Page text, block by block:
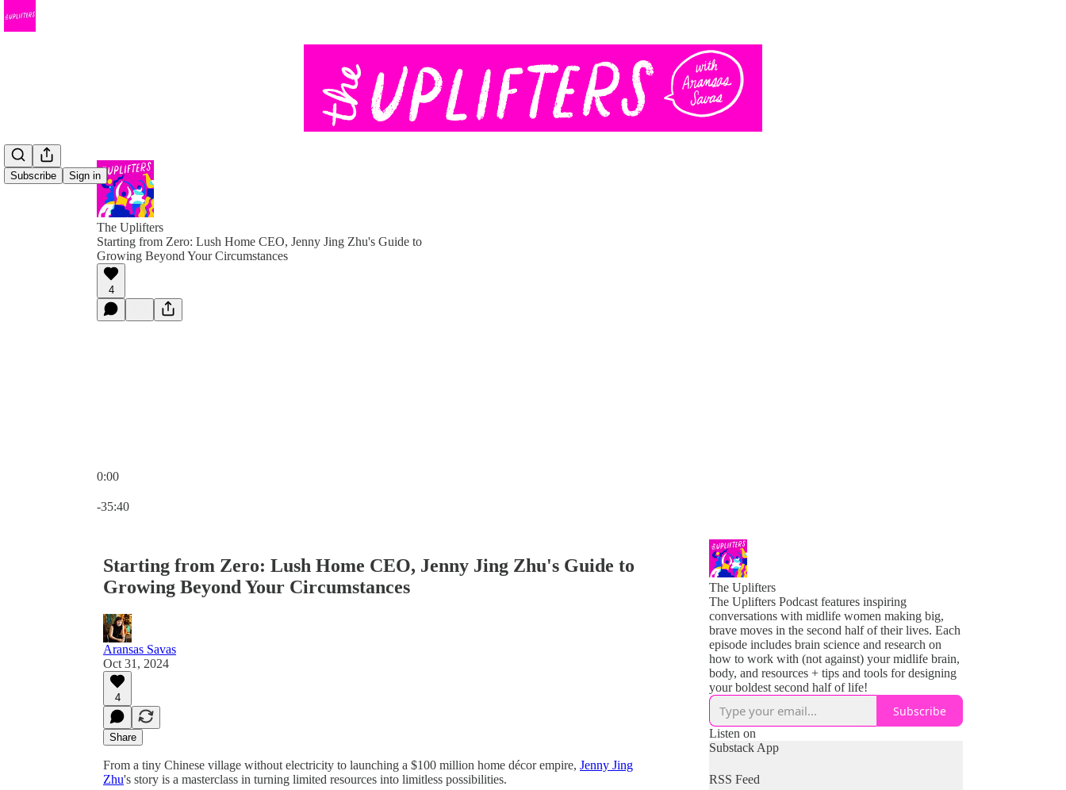
Subscribe Sign in
The Uplifters
Starting from Zero: Lush Home CEO, Jenny Jing Zhu's Guide to
Growing Beyond Your Circumstances
4
0:00
-35:40
Starting from Zero: Lush Home CEO, Jenny Jing Zhu's Guide to
Growing Beyond Your Circumstances
Aransas Savas
Oct 31, 2024
4
Share
From a tiny Chinese village without electricity to launching a $100 million home décor empire, Jenny Jing
Zhu's story is a masterclass in turning limited resources into limitless possibilities.
The Uplifters
The Uplifters Podcast features inspiring
conversations with midlife women making big,
brave moves in the second half of their lives. Each
episode includes brain science and research on
how to work with (not against) your midlife brain,
body, and resources + tips and tools for designing
your boldest second half of life!
Subscribe
Listen on
Substack App
RSS Feed